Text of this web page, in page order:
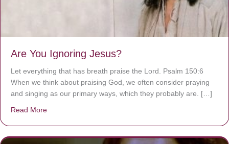
Are You Ignoring Jesus?
Let everything that has breath praise the Lord. Psalm 150:6
When we think about praising God, we often consider praying
and singing as our primary ways, which they probably are. […]
Read More